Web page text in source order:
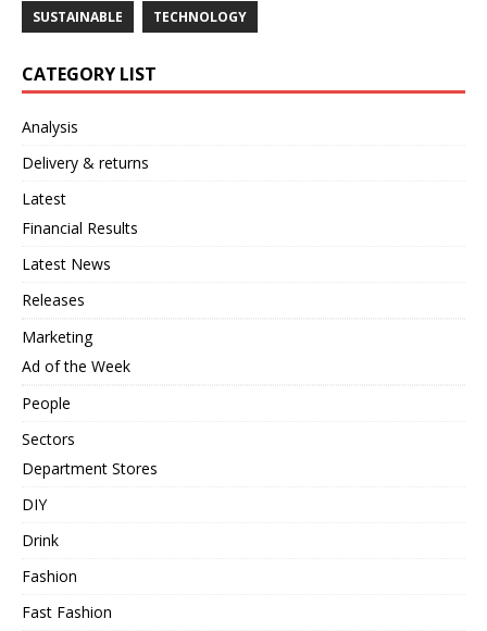
SUSTAINABLE TECHNOLOGY
CATEGORY LIST
Analysis
Delivery & returns
Latest
Financial Results
Latest News
Releases
Marketing
Ad of the Week
People
Sectors
Department Stores
DIY
Drink
Fashion
Fast Fashion